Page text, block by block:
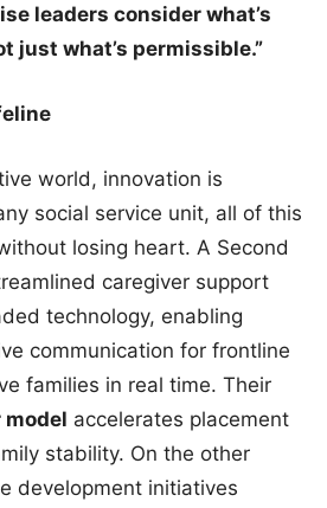
leaders consider what’s
just what’s permissible.”
world, innovation is
social service unit, all of this
losing heart. A Second
caregiver support
technology, enabling
communication for frontline
families in real time. Their
accelerates placement
stability. On the other
development initiatives